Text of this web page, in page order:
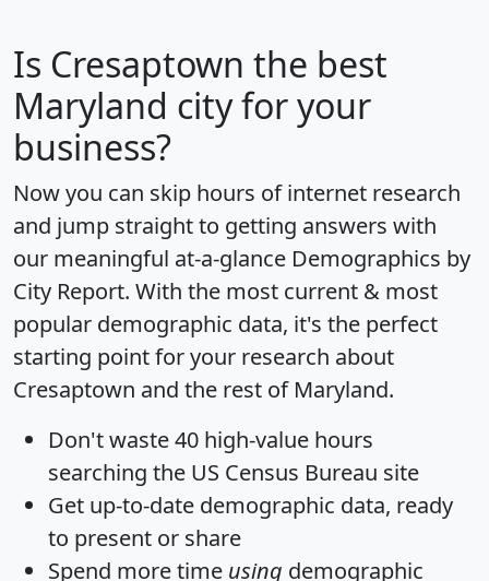
Is Cresaptown the best
Maryland city for your
business?
Now you can skip hours of internet research
and jump straight to getting answers with
our meaningful at-a-glance Demographics by
City Report. With the most current & most
popular demographic data, it's the perfect
starting point for your research about
Cresaptown and the rest of Maryland.
Don't waste 40 high-value hours
searching the US Census Bureau site
Get up-to-date demographic data, ready
to present or share
Spend more time using demographic